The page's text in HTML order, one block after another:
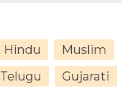
Hindu
Muslim
Telugu
Gujarati